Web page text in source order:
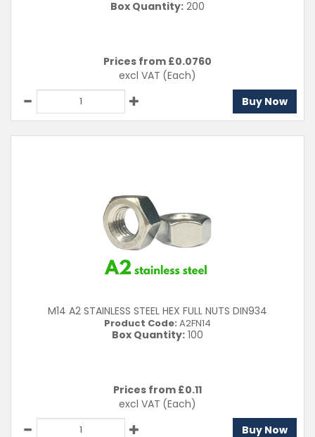
Box Quantity: 200
Prices from £0.0760
excl VAT (Each)
Buy Now
M14 A2 STAINLESS STEEL HEX FULL NUTS DIN934
Product Code: A2FN14
Box Quantity: 100
Prices from £0.11
excl VAT (Each)
Buy Now